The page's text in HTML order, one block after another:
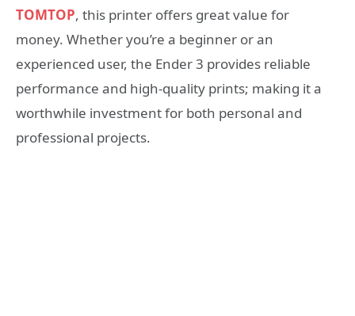
TOMTOP, this printer offers great value for
money. Whether you’re a beginner or an
experienced user, the Ender 3 provides reliable
performance and high-quality prints; making it a
worthwhile investment for both personal and
professional projects.